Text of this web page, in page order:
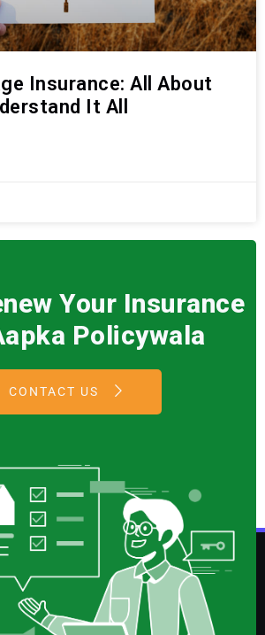
Insurance: All About
It All
Your Insurance
Policywala
CONTACT US